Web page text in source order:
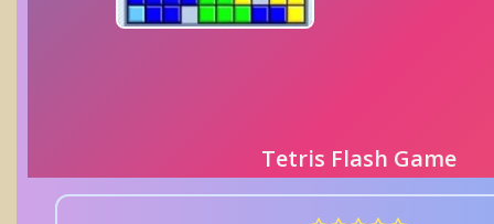
Tetris Flash Game